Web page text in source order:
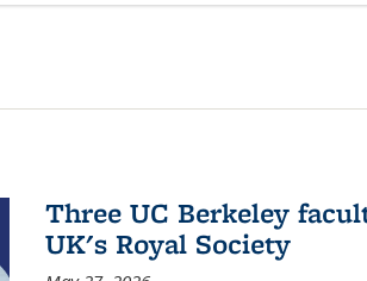
Three UC Berkeley
UK's Royal Society